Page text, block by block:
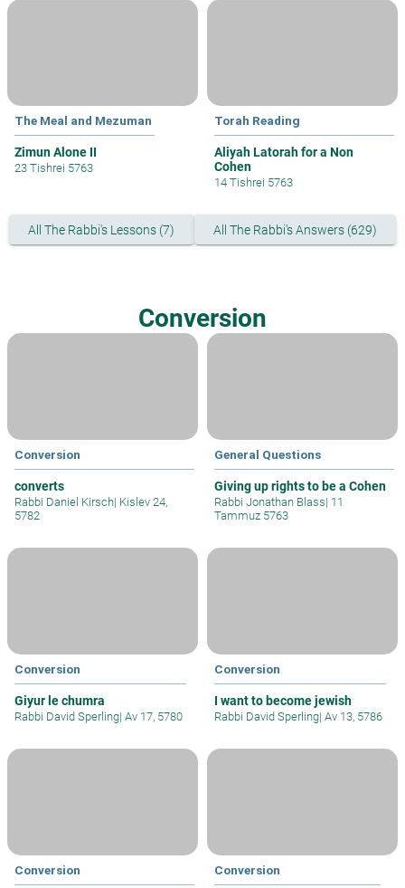
The Meal and Mezuman
Zimun Alone II
23 Tishrei 5763
Torah Reading
Aliyah Latorah for a Non
Cohen
14 Tishrei 5763
All The Rabbi's Lessons (7) All The Rabbi's Answers (629)
Conversion
Conversion
converts
Rabbi Daniel Kirsch| Kislev 24,
5782
General Questions
Giving up rights to be a Cohen
Rabbi Jonathan Blass| 11
Tammuz 5763
Conversion
Giyur le chumra
Rabbi David Sperling| Av 17, 5780
Conversion
I want to become jewish
Rabbi David Sperling| Av 13, 5786
Conversion Conversion